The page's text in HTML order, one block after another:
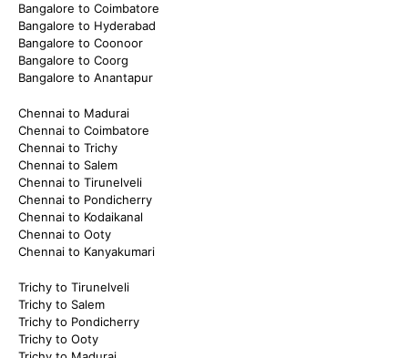
Bangalore to Coimbatore
Bangalore to Hyderabad
Bangalore to Coonoor
Bangalore to Coorg
Bangalore to Anantapur
Chennai to Madurai
Chennai to Coimbatore
Chennai to Trichy
Chennai to Salem
Chennai to Tirunelveli
Chennai to Pondicherry
Chennai to Kodaikanal
Chennai to Ooty
Chennai to Kanyakumari
Trichy to Tirunelveli
Trichy to Salem
Trichy to Pondicherry
Trichy to Ooty